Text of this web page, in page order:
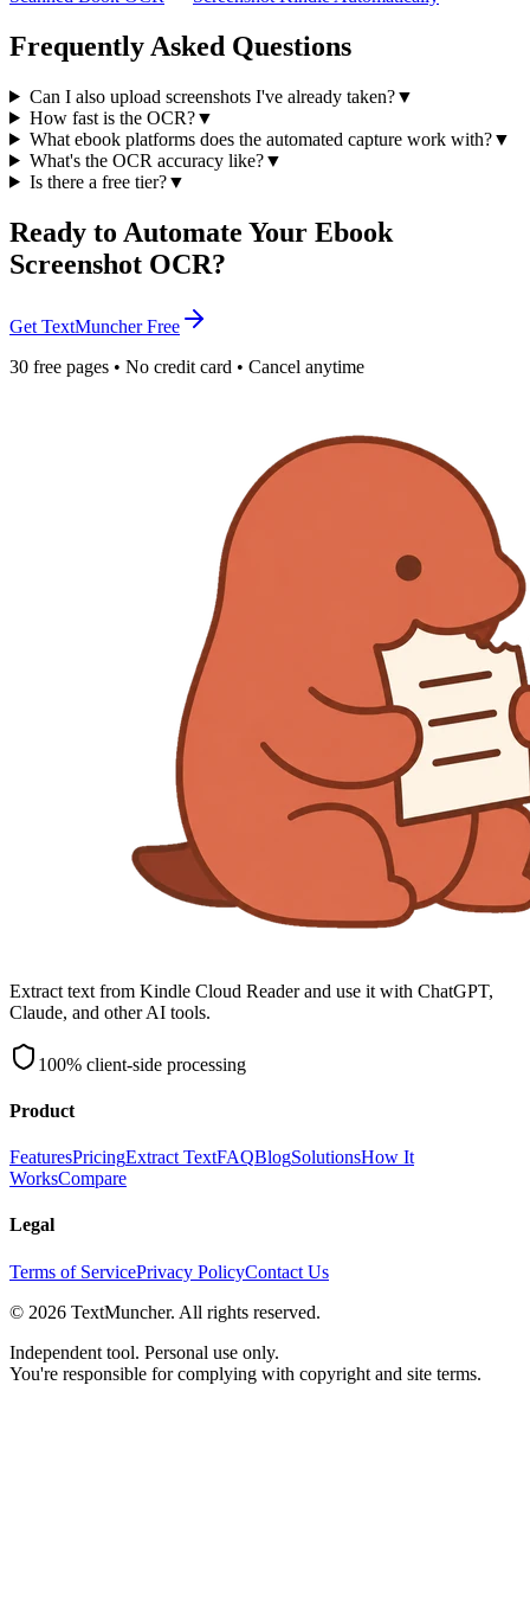
Frequently Asked Questions
Can I also upload screenshots I've already taken?▼
How fast is the OCR?▼
What ebook platforms does the automated capture work with?▼
What's the OCR accuracy like?▼
Is there a free tier?▼
Ready to Automate Your Ebook
Screenshot OCR?
Get TextMuncher Free
30 free pages • No credit card • Cancel anytime
Extract text from Kindle Cloud Reader and use it with ChatGPT,
Claude, and other AI tools.
100% client-side processing
Product
FeaturesPricingExtract TextFAQBlogSolutionsHow It
WorksCompare
Legal
Terms of ServicePrivacy PolicyContact Us
© 2026 TextMuncher. All rights reserved.
Independent tool. Personal use only.
You're responsible for complying with copyright and site terms.